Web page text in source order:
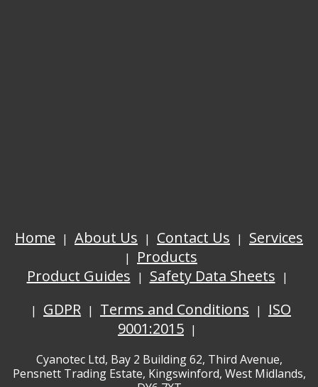
Home About Us Contact Us
Services
Products
Product Guides
Safety Data Sheets
GDPR
Terms and Conditions
ISO
9001:2015
Cyanotec Ltd, Bay 2 Building 62, Third Avenue,
Pensnett Trading Estate, Kingswinford, West Midlands,